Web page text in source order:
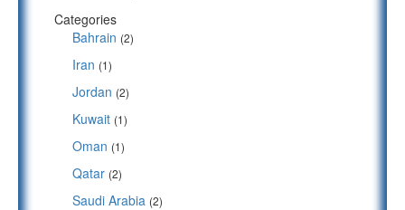
Categories
Bahrain (2)
Iran (1)
Jordan (2)
Kuwait (1)
Oman (1)
Qatar (2)
Saudi Arabia (2)